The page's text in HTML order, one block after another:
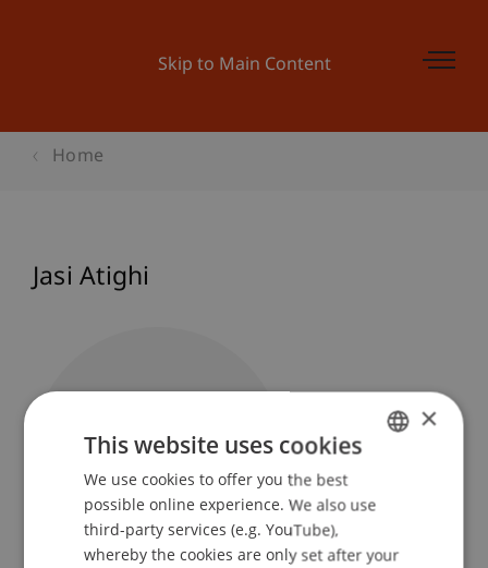
Skip to Main Content
Home
Jasi Atighi
ENGLISH
×
This website uses cookies
We use cookies to offer you the best
possible online experience. We also use
third-party services (e.g. YouTube),
whereby the cookies are only set after your